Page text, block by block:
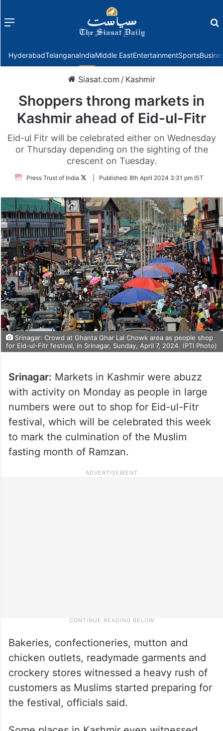
Menu
HyderabadTelanganaIndiaMiddle EastEntertainmentSports
Siasat.com / Kashmir
Shoppers throng markets in
Kashmir ahead of Eid-ul-Fitr
Eid-ul Fitr will be celebrated either on Wednesday
or Thursday depending on the sighting of the
crescent on Tuesday.
Press Trust of India
FollowPublished: 8th April 2024 3:31 pm IST
Srinagar: Crowd at Ghanta Ghar Lal Chowk area as people shop
for Eid-ul-Fitr festival, in Srinagar, Sunday, April 7, 2024. (PTI Photo)
Srinagar: Markets in Kashmir were abuzz
with activity on Monday as people in large
numbers were out to shop for Eid-ul-Fitr
festival, which will be celebrated this week
to mark the culmination of the Muslim
fasting month of Ramzan.
Bakeries, confectioneries, mutton and
chicken outlets, readymade garments and
crockery stores witnessed a heavy rush of
customers as Muslims started preparing for
the festival, officials said.